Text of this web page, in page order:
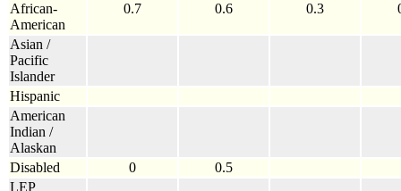
African-
American
0.7 0.6 0.3
Asian /
Pacific
Islander
Hispanic
American
Indian /
Alaskan
Disabled
0
0.5
LEP